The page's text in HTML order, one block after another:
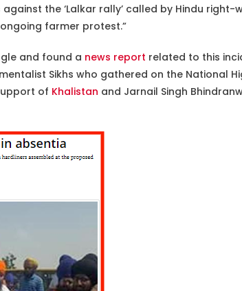
the ‘Lalkar rally’ called by Hindu right-
farmer protest.”
and found a news report related to this
Sikhs who gathered on the National
of Khalistan and Jarnail Singh